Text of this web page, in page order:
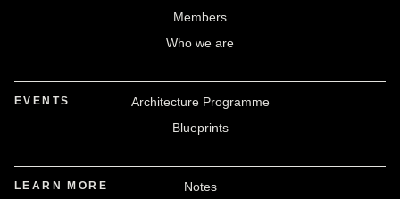
Members
Who we are
EVENTS
Architecture Programme
Blueprints
LEARN MORE
Notes